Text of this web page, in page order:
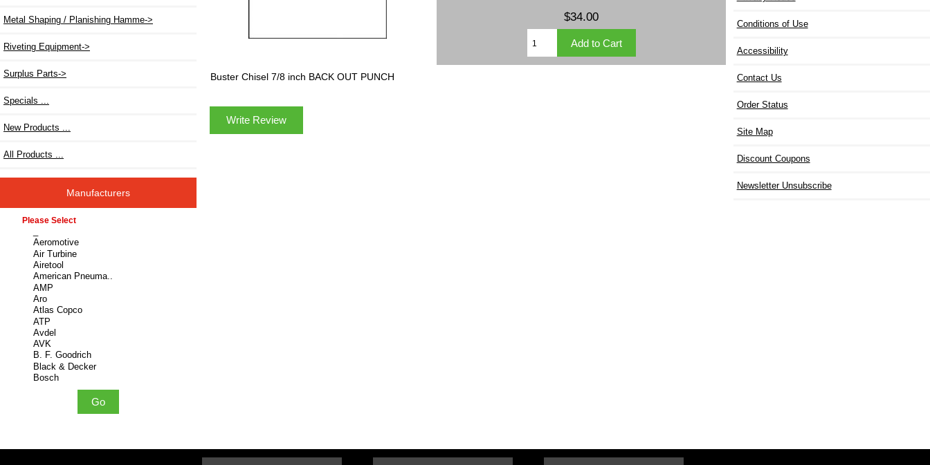
Metal Shaping / Planishing Hamme->
Riveting Equipment->
Surplus Parts->
Specials ...
New Products ...
All Products ...
Manufacturers
Please select ...
$34.00
Buster Chisel 7/8 inch BACK OUT PUNCH
Write Review
Conditions of Use
Accessibility
Contact Us
Order Status
Site Map
Discount Coupons
Newsletter Unsubscribe